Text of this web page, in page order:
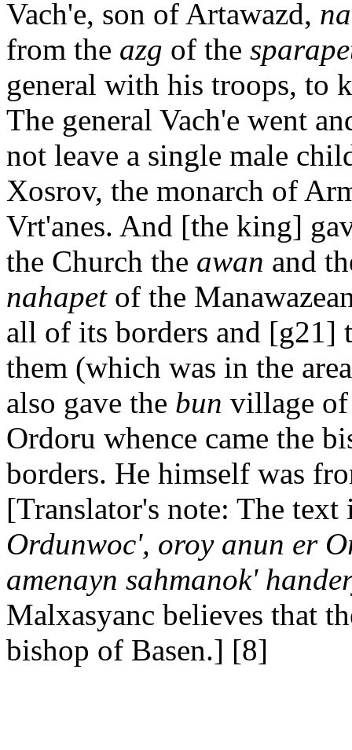
Vach'e, son of Artawazd,
from the azg of the
general with his troops, to
The general Vach'e went
not leave a single male
Xosrov, the monarch of
Vrt'anes. And [the king]
the Church the awan and
nahapetof the
all of its borders and [g21]
them (which was in the
also gave the bun village of
Ordoru whence came the
borders. He himself was
[Translator's note: The
Ordunwoc', oroy anun er
amenayn sahmanok'
Malxasyanc believes that
bishop of Basen.] [8]